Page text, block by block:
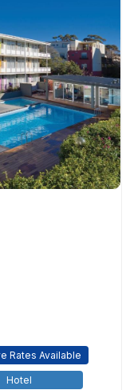
Rates Available
Hotel